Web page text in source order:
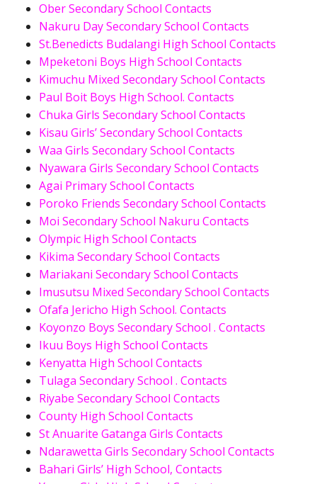
Ober Secondary School Contacts
Nakuru Day Secondary School Contacts
St.Benedicts Budalangi High School Contacts
Mpeketoni Boys High School Contacts
Kimuchu Mixed Secondary School Contacts
Paul Boit Boys High School. Contacts
Chuka Girls Secondary School Contacts
Kisau Girls’ Secondary School Contacts
Waa Girls Secondary School Contacts
Nyawara Girls Secondary School Contacts
Agai Primary School Contacts
Poroko Friends Secondary School Contacts
Moi Secondary School Nakuru Contacts
Olympic High School Contacts
Kikima Secondary School Contacts
Mariakani Secondary School Contacts
Imusutsu Mixed Secondary School Contacts
Ofafa Jericho High School. Contacts
Koyonzo Boys Secondary School . Contacts
Ikuu Boys High School Contacts
Kenyatta High School Contacts
Tulaga Secondary School . Contacts
Riyabe Secondary School Contacts
County High School Contacts
St Anuarite Gatanga Girls Contacts
Ndarawetta Girls Secondary School Contacts
Bahari Girls’ High School, Contacts